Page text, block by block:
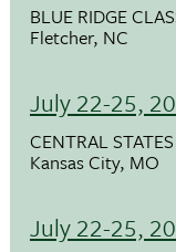
BLUE RIDGE
Fletcher, NC
July 22-25,
CENTRAL
Kansas City, MO
July 22-25,